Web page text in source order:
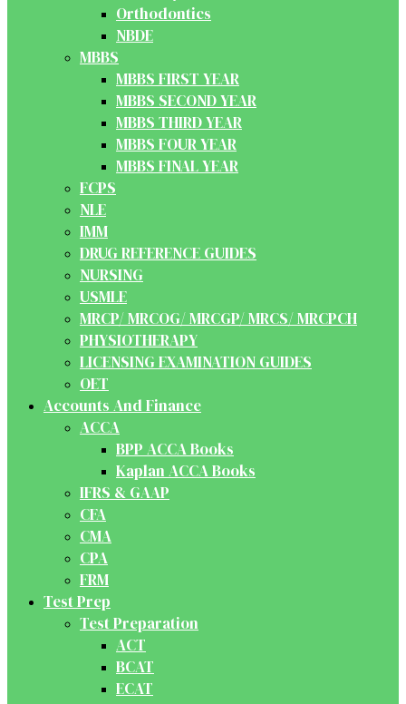
Orthodontics
NBDE
MBBS
MBBS FIRST YEAR
MBBS SECOND YEAR
MBBS THIRD YEAR
MBBS FOUR YEAR
MBBS FINAL YEAR
FCPS
NLE
IMM
DRUG REFERENCE GUIDES
NURSING
USMLE
MRCP/ MRCOG/ MRCGP/ MRCS/ MRCPCH
PHYSIOTHERAPY
LICENSING EXAMINATION GUIDES
OET
Accounts And Finance
ACCA
BPP ACCA Books
Kaplan ACCA Books
IFRS & GAAP
CFA
CMA
CPA
FRM
Test Prep
Test Preparation
ACT
BCAT
ECAT